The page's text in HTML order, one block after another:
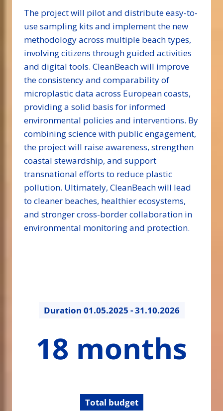
The project will pilot and distribute easy-to-
use sampling kits and implement the new
methodology across multiple beach types,
involving citizens through guided activities
and digital tools. CleanBeach will improve
the consistency and comparability of
microplastic data across European coasts,
providing a solid basis for informed
environmental policies and interventions. By
combining science with public engagement,
the project will raise awareness, strengthen
coastal stewardship, and support
transnational efforts to reduce plastic
pollution. Ultimately, CleanBeach will lead
to cleaner beaches, healthier ecosystems,
and stronger cross-border collaboration in
environmental monitoring and protection.
Duration 01.05.2025 - 31.10.2026
months18 months
Total budget